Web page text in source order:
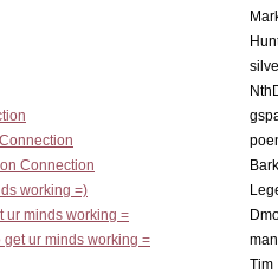
Connection
working =)
ur minds working =
get ur minds working =
Tim